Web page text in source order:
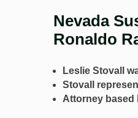
Nevada
Ronaldo
Leslie Stovall
Stovall
Attorney based